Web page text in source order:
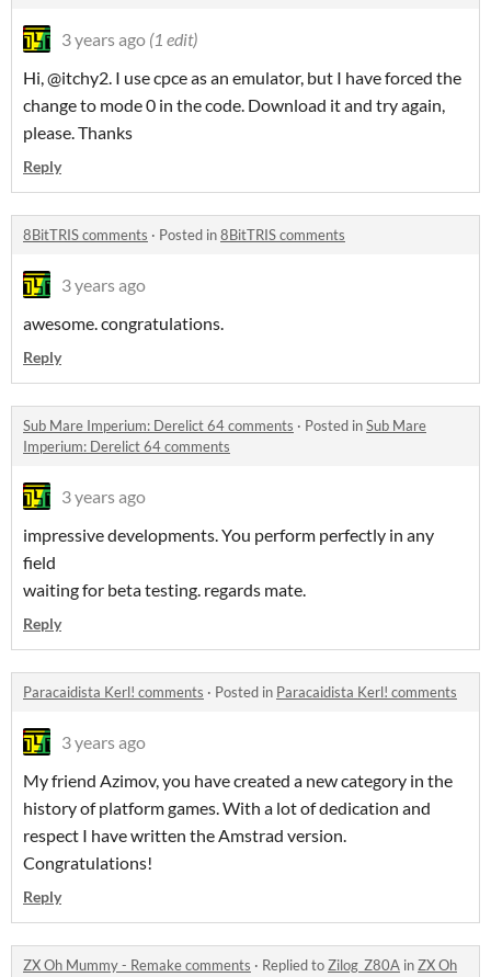
3 years ago (1 edit)
Hi, @itchy2. I use cpce as an emulator, but I have forced the
change to mode 0 in the code. Download it and try again,
please. Thanks
Reply
8BitTRIS comments · Posted in8BitTRIS comments
3 years ago
awesome. congratulations.
Reply
Sub Mare Imperium: Derelict 64 comments · Posted inSub Mare
Imperium: Derelict 64 comments
3 years ago
impressive developments. You perform perfectly in any
field
waiting for beta testing. regards mate.
Reply
Paracaidista Kerl! comments · Posted in Paracaidista Kerl! comments
3 years ago
My friend Azimov, you have created a new category in the
history of platform games. With a lot of dedication and
respect I have written the Amstrad version.
Congratulations!
Reply
ZX Oh Mummy - Remake comments · Replied toZilog_Z80A inZX Oh